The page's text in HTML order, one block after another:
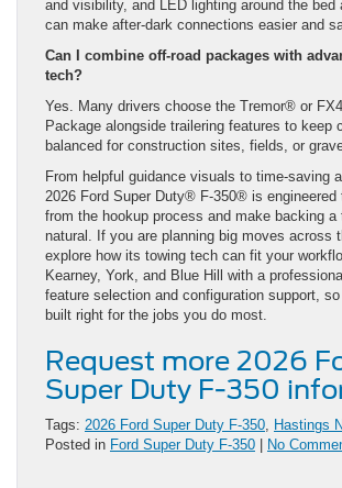
and visibility, and LED lighting around the bed
can make after-dark connections easier and
Can I combine off-road packages with
tech?
Yes. Many drivers choose the Tremor® or
Package alongside trailering features to keep
balanced for construction sites, fields, or
From helpful guidance visuals to time-saving
2026 Ford Super Duty® F-350® is
from the hookup process and make backing a
natural. If you are planning big moves across
explore how its towing tech can fit your
Kearney, York, and Blue Hill with a
feature selection and configuration support,
built right for the jobs you do most.
Request more 2026
Super Duty F-350
Tags: 2026 Ford Super Duty F-350 Hastings
Posted in Ford Super Duty F-350 | No